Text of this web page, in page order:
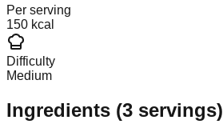
Per serving
150 kcal
Difficulty
Medium
Ingredients (3 servings)